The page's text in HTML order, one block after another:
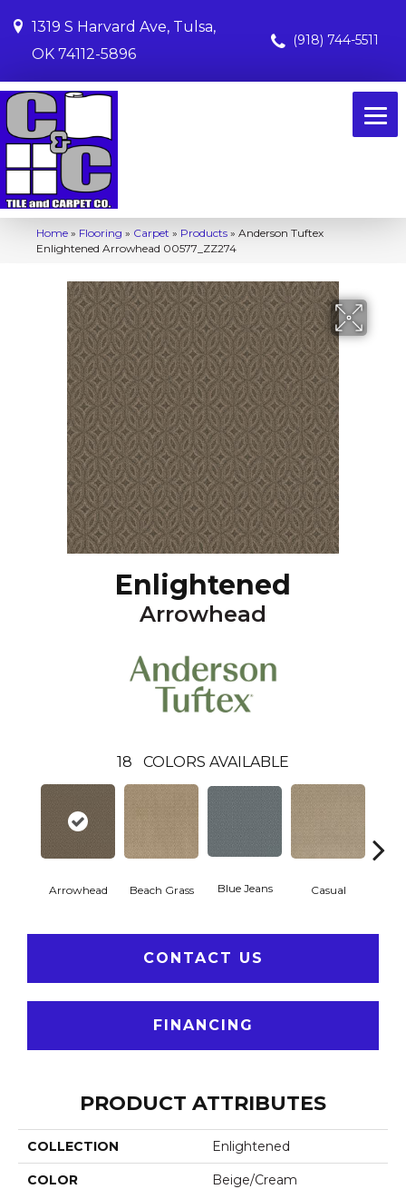
1319 S Harvard Ave, Tulsa,
OK 74112-5896
(918) 744-5511
Home » Flooring » Carpet » Products » Anderson Tuftex
Enlightened Arrowhead 00577_ZZ274
Enlightened
Arrowhead
18 COLORS AVAILABLE
Arrowhead Beach Grass Blue Jeans Casual
CONTACT US
FINANCING
PRODUCT ATTRIBUTES
COLLECTION Enlightened
COLOR Beige/Cream